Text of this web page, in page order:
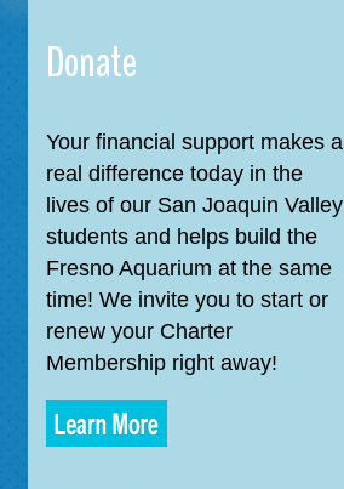
Donate
Your financial support makes a
real difference today in the
lives of our San Joaquin Valley
students and helps build the
Fresno Aquarium at the same
time! We invite you to start or
renew your Charter
Membership right away!